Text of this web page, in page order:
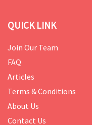
QUICK LINK
Join Our Team
FAQ
Articles
Terms & Conditions
About Us
Contact Us